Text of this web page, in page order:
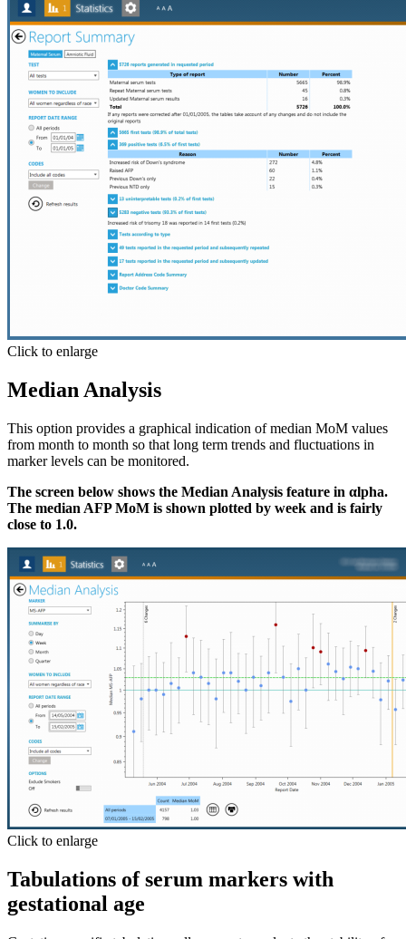
Click to enlarge
Median Analysis
This option provides a graphical indication of median MoM values
from month to month so that long term trends and fluctuations in
marker levels can be monitored.
The screen below shows the Median Analysis feature in αlpha.
The median AFP MoM is shown plotted by week and is fairly
close to 1.0.
Click to enlarge
Tabulations of serum markers with
gestational age